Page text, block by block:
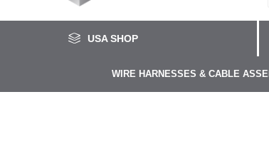
USA SHOP
WIRE HARNESSES & CABLE